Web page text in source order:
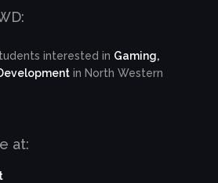
interested in Gaming,
in North Western
at: